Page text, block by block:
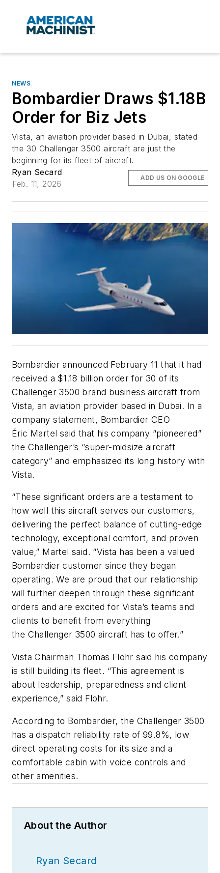
NEWS
Bombardier Draws $1.18B
Order for Biz Jets
Vista, an aviation provider based in Dubai, stated
the 30 Challenger 3500 aircraft are just the
beginning for its fleet of aircraft.
Ryan Secard
Feb. 11, 2026
ADD US ON GOOGLE
Bombardier announced February 11 that it had
received a $1.18 billion order for 30 of its
Challenger 3500 brand business aircraft from
Vista, an aviation provider based in Dubai. In a
company statement, Bombardier CEO
Éric Martel said that his company “pioneered”
the Challenger’s “super-midsize aircraft
category” and emphasized its long history with
Vista.
“These significant orders are a testament to
how well this aircraft serves our customers,
delivering the perfect balance of cutting-edge
technology, exceptional comfort, and proven
value,” Martel said. “Vista has been a valued
Bombardier customer since they began
operating. We are proud that our relationship
will further deepen through these significant
orders and are excited for Vista’s teams and
clients to benefit from everything
the Challenger 3500 aircraft has to offer.”
Vista Chairman Thomas Flohr said his company
is still building its fleet. “This agreement is
about leadership, preparedness and client
experience,” said Flohr.
According to Bombardier, the Challenger 3500
has a dispatch reliability rate of 99.8%, low
direct operating costs for its size and a
comfortable cabin with voice controls and
other amenities.
About the Author
Ryan Secard